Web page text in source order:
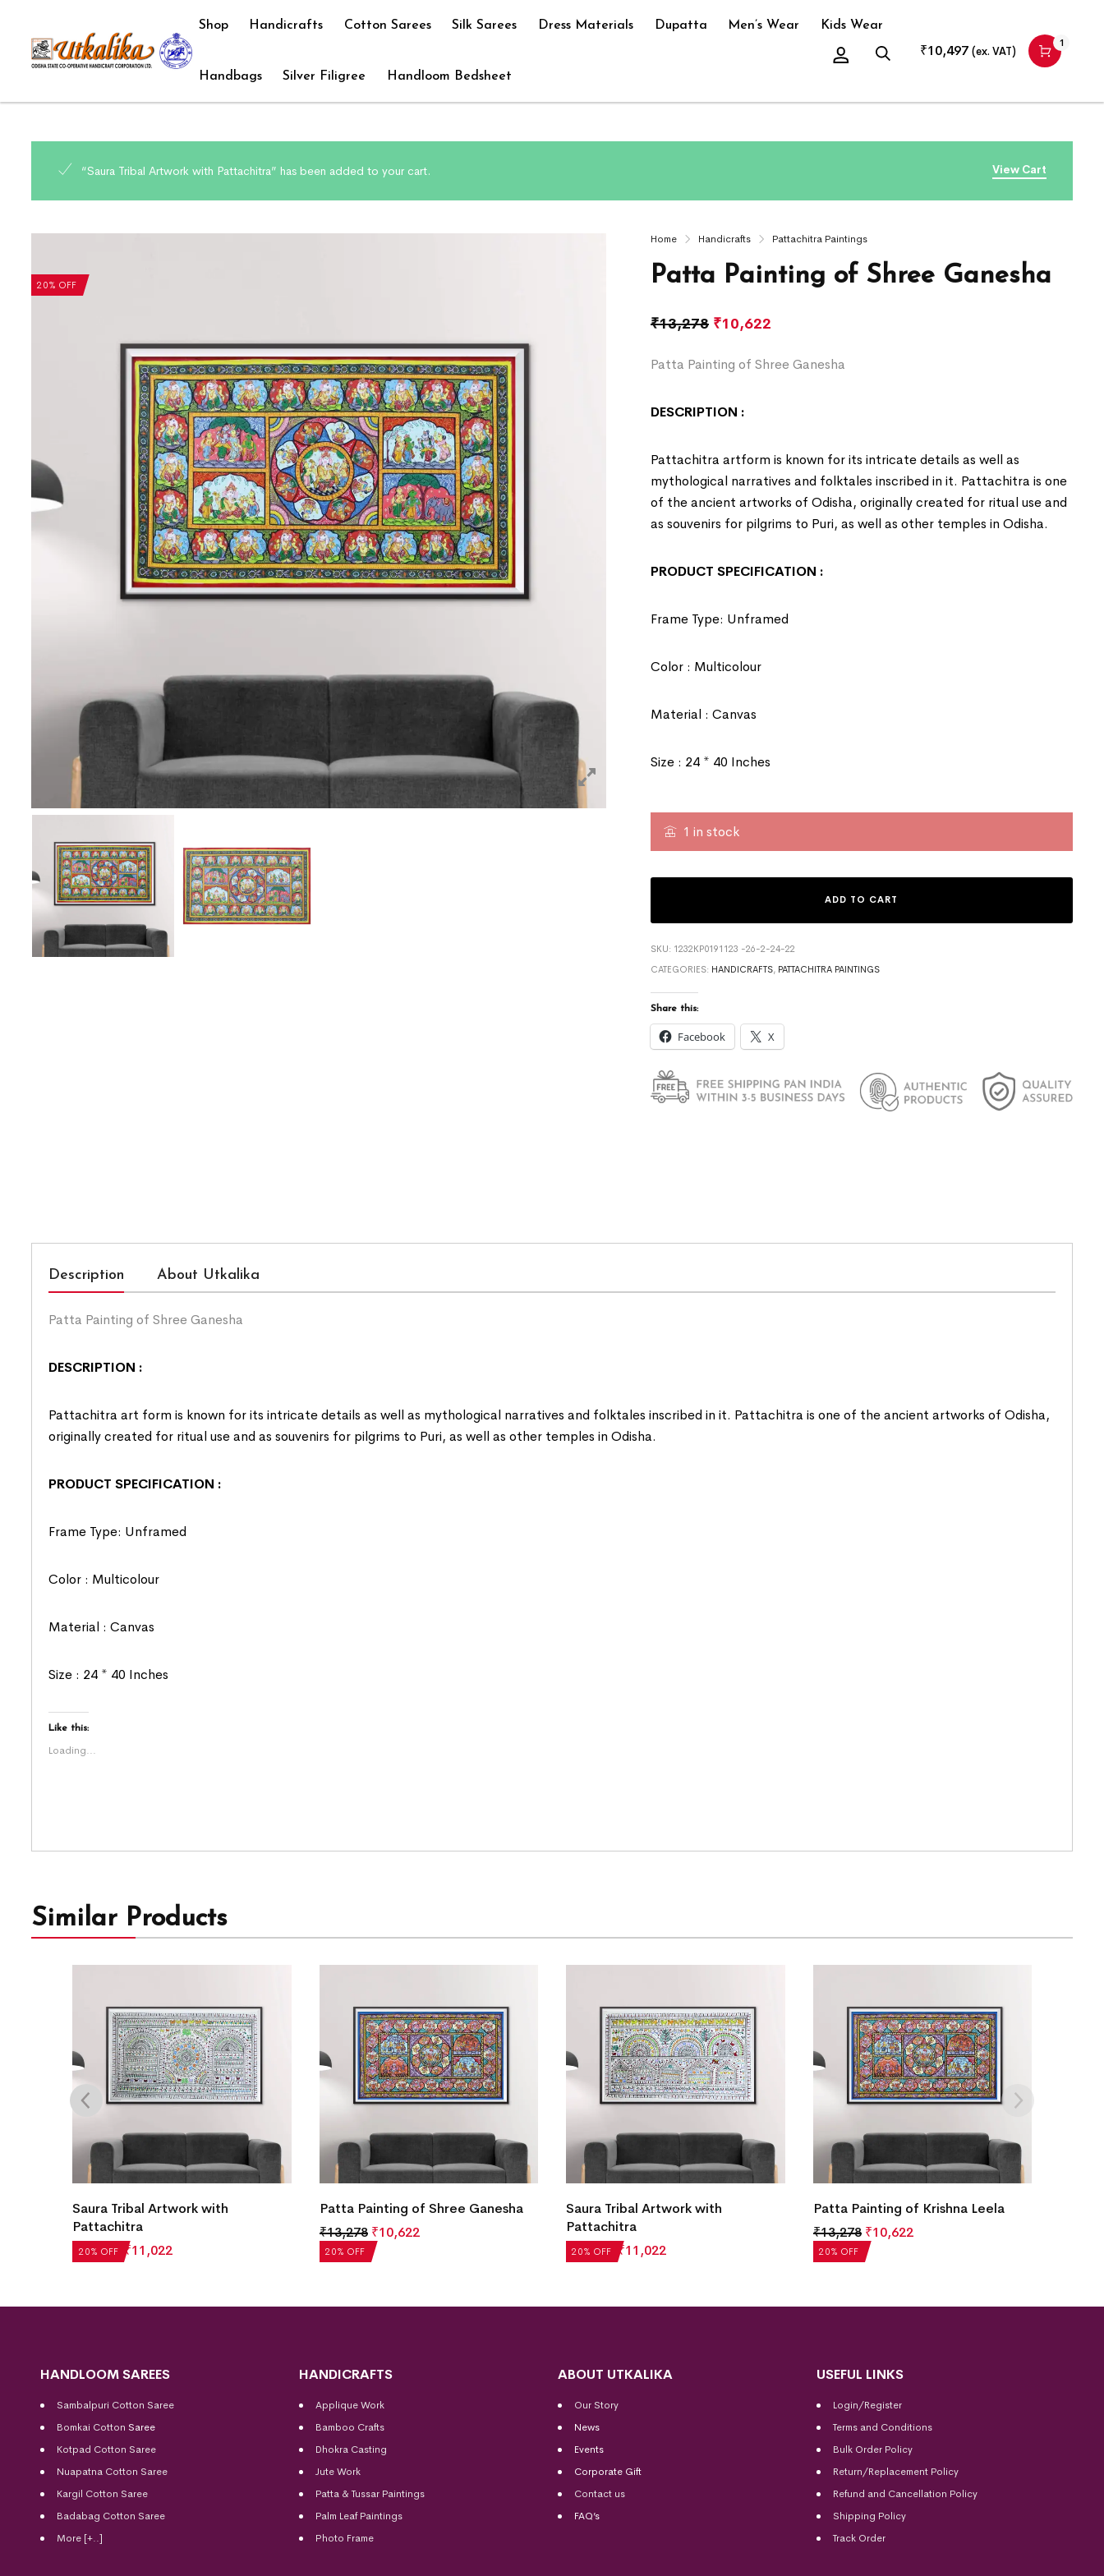
Shop Handicrafts Cotton Sarees Silk Sarees Dress Materials Dupatta Men’s Wear Kids Wear
Handbags Silver Filigree Handloom Bedsheet
₹10,497 (ex. VAT)
1
View Cart
“Saura Tribal Artwork with Pattachitra” has been added to your cart.
20% OFF
Home Handicrafts Pattachitra Paintings
Patta Painting of Shree Ganesha
₹13,278 ₹10,622
Patta Painting of Shree Ganesha
DESCRIPTION :
Pattachitra artform is known for its intricate details as well as
mythological narratives and folktales inscribed in it. Pattachitra is one
of the ancient artworks of Odisha, originally created for ritual use and
as souvenirs for pilgrims to Puri, as well as other temples in Odisha.
PRODUCT SPECIFICATION :
Frame Type: Unframed
Color : Multicolour
Material : Canvas
Size : 24 * 40 Inches
1 in stock
ADD TO CART
SKU: 1232KP0191123 -26-2-24-22
CATEGORIES: HANDICRAFTS, PATTACHITRA PAINTINGS
Share this:
Facebook X
Description About Utkalika
Patta Painting of Shree Ganesha
DESCRIPTION :
Pattachitra art form is known for its intricate details as well as mythological narratives and folktales inscribed in it. Pattachitra is one of the ancient artworks of Odisha,
originally created for ritual use and as souvenirs for pilgrims to Puri, as well as other temples in Odisha.
PRODUCT SPECIFICATION :
Frame Type: Unframed
Color : Multicolour
Material : Canvas
Size : 24 * 40 Inches
Like this:
Loading...
Similar Products
20% OFF
Saura Tribal Artwork with
Pattachitra
₹13,777 ₹11,022 20% OFF
Patta Painting of Shree Ganesha
₹13,278 ₹10,622
20% OFF
Saura Tribal Artwork with
Pattachitra
₹13,777 ₹11,022 20% OFF
Patta Painting of Krishna Leela
₹13,278 ₹10,622
HANDLOOM SAREES
Sambalpuri Cotton Saree
Bomkai Cotton Saree
Kotpad Cotton Saree
Nuapatna Cotton Saree
Kargil Cotton Saree
Badabag Cotton Saree
More [+..]
HANDICRAFTS
Applique Work
Bamboo Crafts
Dhokra Casting
Jute Work
Patta & Tussar Paintings
Palm Leaf Paintings
Photo Frame
ABOUT UTKALIKA
Our Story
News
Events
Corporate Gift
Contact us
FAQ’s
USEFUL LINKS
Login/Register
Terms and Conditions
Bulk Order Policy
Return/Replacement Policy
Refund and Cancellation Policy
Shipping Policy
Track Order